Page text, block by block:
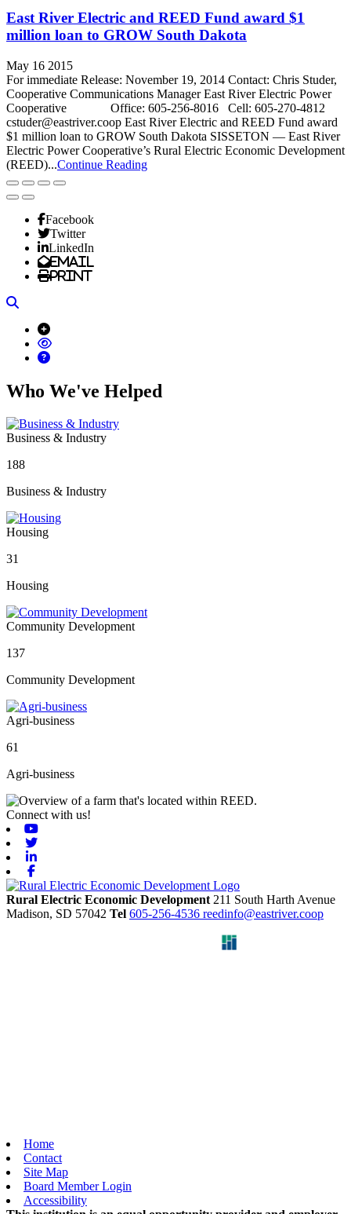
East River Electric and REED Fund award $1
million loan to GROW South Dakota
May 16 2015
For immediate Release: November 19, 2014 Contact: Chris Studer,
Cooperative Communications Manager East River Electric Power
Cooperative Office: 605-256-8016 Cell: 605-270-4812
cstuder@eastriver.coop­­ East River Electric and REED Fund award
$1 million loan to GROW South Dakota SISSETON — East River
Electric Power Cooperative’s Rural Electric Economic Development
(REED)...Continue Reading
Facebook
Twitter
LinkedIn
Email
Print
Who We've Helped
Business & Industry
188
Business & Industry
Housing
31
Housing
Community Development
137
Community Development
Agri-business
61
Agri-business
Connect with us!
Rural Electric Economic Development211 South Harth Avenue
Madison, SD 57042 Tel 605-256-4536 reedinfo@eastriver.coop
Home
Contact
Site Map
Board Member Login
Accessibility